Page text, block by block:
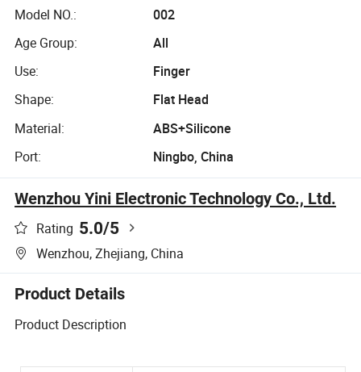
Model NO.:
002
Age Group:
All
Use:
Finger
Shape:
Flat Head
Material:
ABS+Silicone
Port:
Ningbo, China
Wenzhou Yini Electronic Technology Co., Ltd.
Rating 5.0/5
Wenzhou, Zhejiang, China
Product Details
Product Description